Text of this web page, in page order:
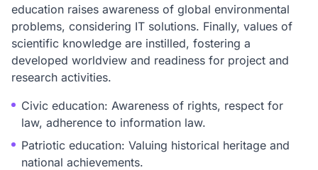
education raises awareness of global environmental
problems, considering IT solutions. Finally, values of
scientific knowledge are instilled, fostering a
developed worldview and readiness for project and
research activities.
Civic education: Awareness of rights, respect for
law, adherence to information law.
Patriotic education: Valuing historical heritage and
national achievements.